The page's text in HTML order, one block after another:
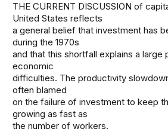
THE CURRENT DISCUSSION of
United States reflects
a general belief that investment has
during the 1970s
and that this shortfall explains a large
economic
difficulties. The productivity
often blamed
on the failure of investment to keep
growing as fast as
the number of workers.